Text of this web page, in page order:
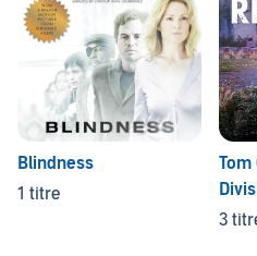
Blindness
1 titre
Tom
3